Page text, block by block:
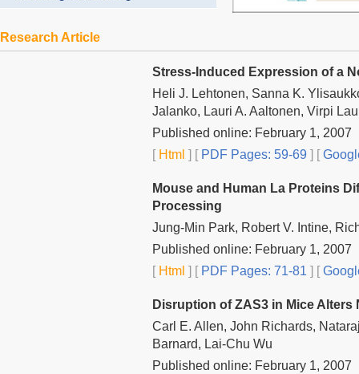
Research Article
Stress-Induced Expression of a
Heli J. Lehtonen, Sanna K.
Jalanko, Lauri A. Aaltonen, Virpi
Published online: February 1, 2007
[Html ] [PDF Pages: 59-69 ] [
Mouse and Human La Proteins
Processing
Jung-Min Park, Robert V. Intine,
Published online: February 1, 2007
[Html ] [PDF Pages: 71-81 ] [
Disruption of ZAS3 in Mice
Carl E. Allen, John Richards,
Barnard, Lai-Chu Wu
Published online: February 1, 2007